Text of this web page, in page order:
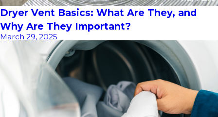
Dryer Vent Basics: What Are They, and
Why Are They Important?
March 29, 2025